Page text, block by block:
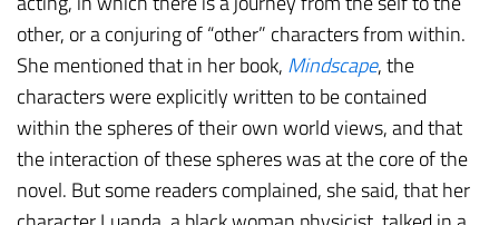
other, or a conjuring of “other” characters from within.
She mentioned that in her book, Mindscape, the
characters were explicitly written to be contained
within the spheres of their own world views, and that
the interaction of these spheres was at the core of the
novel. But some readers complained, she said, that her